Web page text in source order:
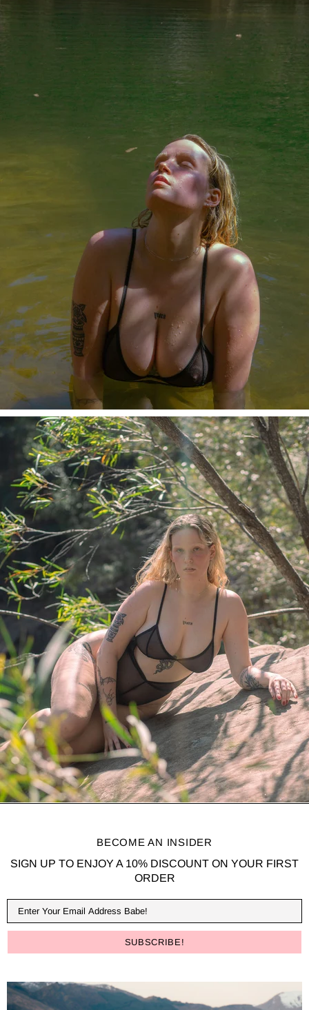
BECOME AN INSIDER
SIGN UP TO ENJOY A 10% DISCOUNT ON YOUR FIRST
ORDER